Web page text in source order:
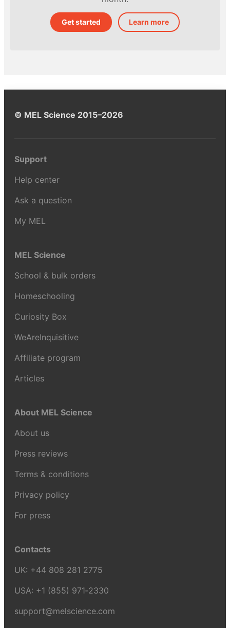
Get started Learn more
© MEL Science 2015–2026
Support
Help center
Ask a question
My MEL
MEL Science
School & bulk orders
Homeschooling
Curiosity Box
WeAreInquisitive
Affiliate program
Articles
About MEL Science
About us
Press reviews
Terms & conditions
Privacy policy
For press
Contacts
UK: +44 808 281 2775
USA: +1 (855) 971‑2330
support@melscience.com